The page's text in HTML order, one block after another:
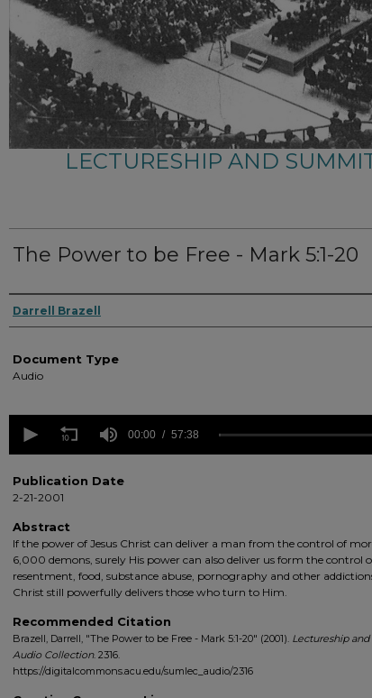
LECTURESHIP AND
The Power to be Free - Mark 5:1-20
Authors
Darrell Brazell
Document Type
Audio
seconds
minutes,
38
90%
00:00 57:38
Publication Date
2-21-2001
Abstract
If the power of Jesus Christ can deliver a man from the control of
6,000 demons, surely His power can also deliver us form the control
resentment, food, substance abuse, pornography and other
Christ still powerfully delivers those who turn to Him.
Recommended Citation
Brazell, Darrell, "The Power to be Free - Mark 5:1-20" (2001). Lectureship
Audio Collection. 2316.
https://digitalcommons.acu.edu/sumlec_audio/2316